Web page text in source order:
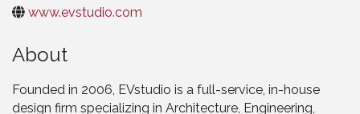
www.evstudio.com
About
Founded in 2006, EVstudio is a full-service, in-house
design firm specializing in Architecture, Engineering,